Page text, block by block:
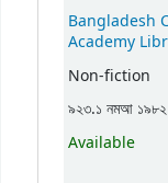
Bangladesh
Academy
Non-fiction
৯২৩.১ নমআ
Available